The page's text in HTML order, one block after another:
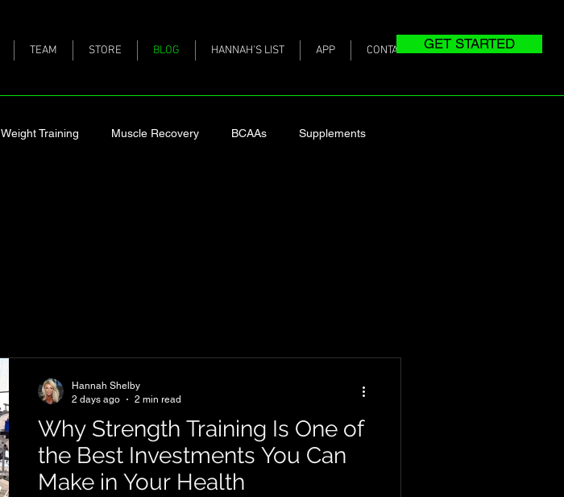
TEAM STORE BLOG HANNAH'S LIST APP CONTACT GET STARTED
Weight Training Muscle Recovery BCAAs Supplements
Why Strength Training Is One of
the Best Investments You Can
Make in Your Health
Hannah Shelby
2 days ago
2 min read